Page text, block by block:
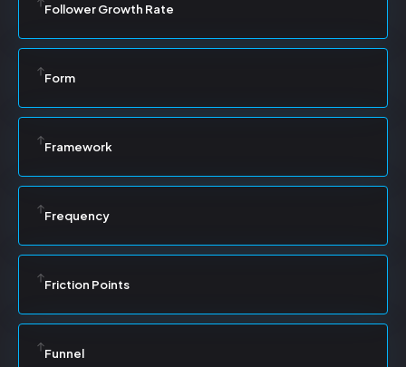
Follower Growth Rate
Form
Framework
Frequency
Friction Points
Funnel